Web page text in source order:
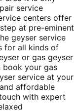
service
centers offer
at pre-eminent
geyser service
for all kinds of
or gas geyser
book your gas
service at your
affordable
with expert